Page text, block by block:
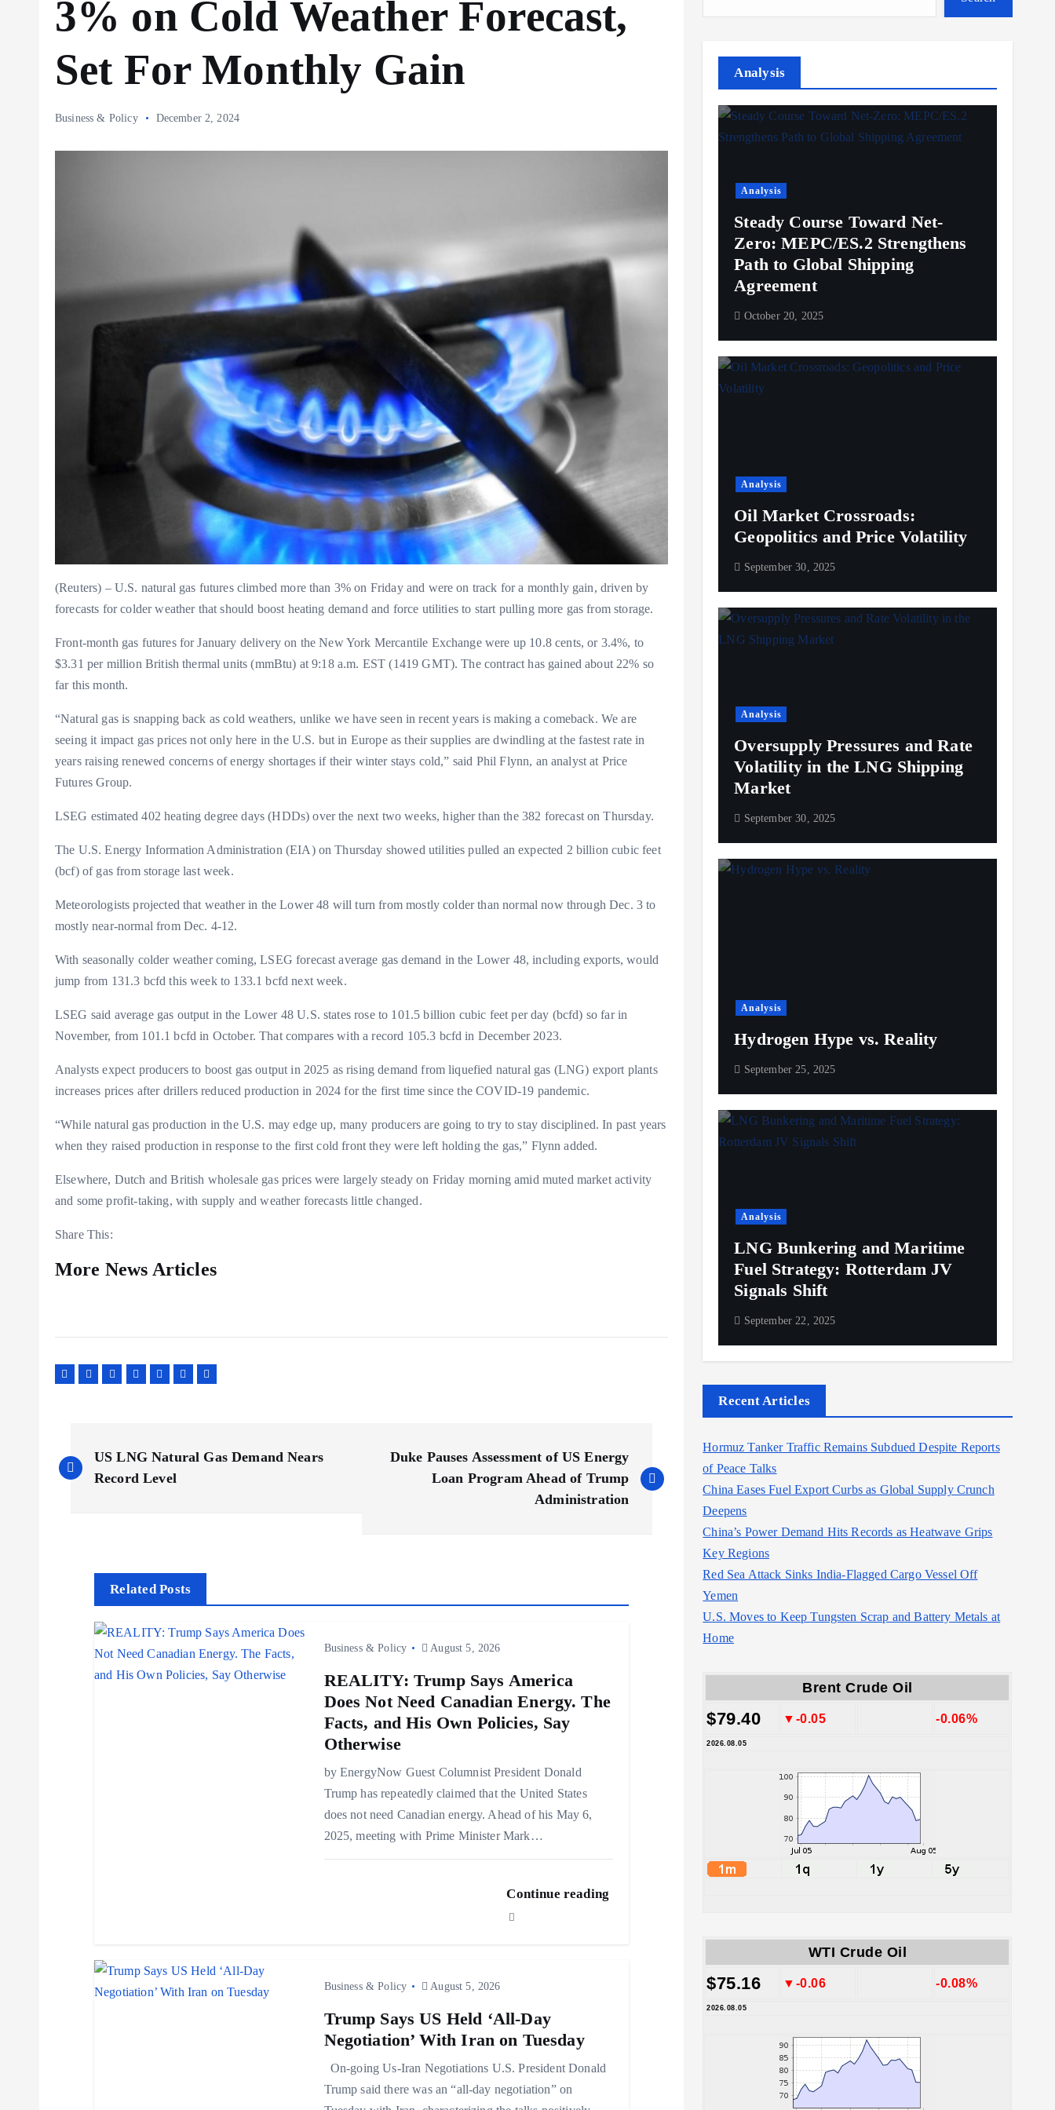
3% on Cold Weather Forecast,
Set For Monthly Gain
Business & Policy December 2, 2024
(Reuters) – U.S. natural gas futures climbed more than 3% on Friday and were on track for a monthly gain, driven by
forecasts for colder weather that should boost heating demand and force utilities to start pulling more gas from storage.
Front-month gas futures for January delivery on the New York Mercantile Exchange were up 10.8 cents, or 3.4%, to
$3.31 per million British thermal units (mmBtu) at 9:18 a.m. EST (1419 GMT). The contract has gained about 22% so
far this month.
“Natural gas is snapping back as cold weathers, unlike we have seen in recent years is making a comeback. We are
seeing it impact gas prices not only here in the U.S. but in Europe as their supplies are dwindling at the fastest rate in
years raising renewed concerns of energy shortages if their winter stays cold,” said Phil Flynn, an analyst at Price
Futures Group.
LSEG estimated 402 heating degree days (HDDs) over the next two weeks, higher than the 382 forecast on Thursday.
The U.S. Energy Information Administration (EIA) on Thursday showed utilities pulled an expected 2 billion cubic feet
(bcf) of gas from storage last week.
Meteorologists projected that weather in the Lower 48 will turn from mostly colder than normal now through Dec. 3 to
mostly near-normal from Dec. 4-12.
With seasonally colder weather coming, LSEG forecast average gas demand in the Lower 48, including exports, would
jump from 131.3 bcfd this week to 133.1 bcfd next week.
LSEG said average gas output in the Lower 48 U.S. states rose to 101.5 billion cubic feet per day (bcfd) so far in
November, from 101.1 bcfd in October. That compares with a record 105.3 bcfd in December 2023.
Analysts expect producers to boost gas output in 2025 as rising demand from liquefied natural gas (LNG) export plants
increases prices after drillers reduced production in 2024 for the first time since the COVID-19 pandemic.
“While natural gas production in the U.S. may edge up, many producers are going to try to stay disciplined. In past years
when they raised production in response to the first cold front they were left holding the gas,” Flynn added.
Elsewhere, Dutch and British wholesale gas prices were largely steady on Friday morning amid muted market activity
and some profit-taking, with supply and weather forecasts little changed.
Share This:
More News Articles
o
US LNG Natural Gas Demand Nears
Record Level
Duke Pauses Assessment of US Energy
Loan Program Ahead of Trump
Administration
Related Posts
Business & Policy August 5, 2026
REALITY: Trump Says America
Does Not Need Canadian Energy. The
Facts, and His Own Policies, Say
Otherwise
by EnergyNow Guest Columnist President Donald
Trump has repeatedly claimed that the United States
does not need Canadian energy. Ahead of his May 6,
2025, meeting with Prime Minister Mark…
Continue reading
Business & Policy August 5, 2026
Trump Says US Held ‘All-Day
Negotiation’ With Iran on Tuesday
On-going Us-Iran Negotiations U.S. President Donald
Trump said there was an “all-day negotiation” on
Analysis
Analysis
Steady Course Toward Net-
Zero: MEPC/ES.2 Strengthens
Path to Global Shipping
Agreement
October 20, 2025
Analysis
Oil Market Crossroads:
Geopolitics and Price Volatility
September 30, 2025
Analysis
Oversupply Pressures and Rate
Volatility in the LNG Shipping
Market
September 30, 2025
Analysis
Hydrogen Hype vs. Reality
September 25, 2025
Analysis
LNG Bunkering and Maritime
Fuel Strategy: Rotterdam JV
Signals Shift
September 22, 2025
Recent Articles
Hormuz Tanker Traffic Remains Subdued Despite Reports
of Peace Talks
China Eases Fuel Export Curbs as Global Supply Crunch
Deepens
China’s Power Demand Hits Records as Heatwave Grips
Key Regions
Red Sea Attack Sinks India-Flagged Cargo Vessel Off
Yemen
U.S. Moves to Keep Tungsten Scrap and Battery Metals at
Home
Brent Crude Oil
$79.40 ▼-0.05 -0.06%
2026.08.05
WTI Crude Oil
$75.16 ▼-0.06 -0.08%
2026.08.05